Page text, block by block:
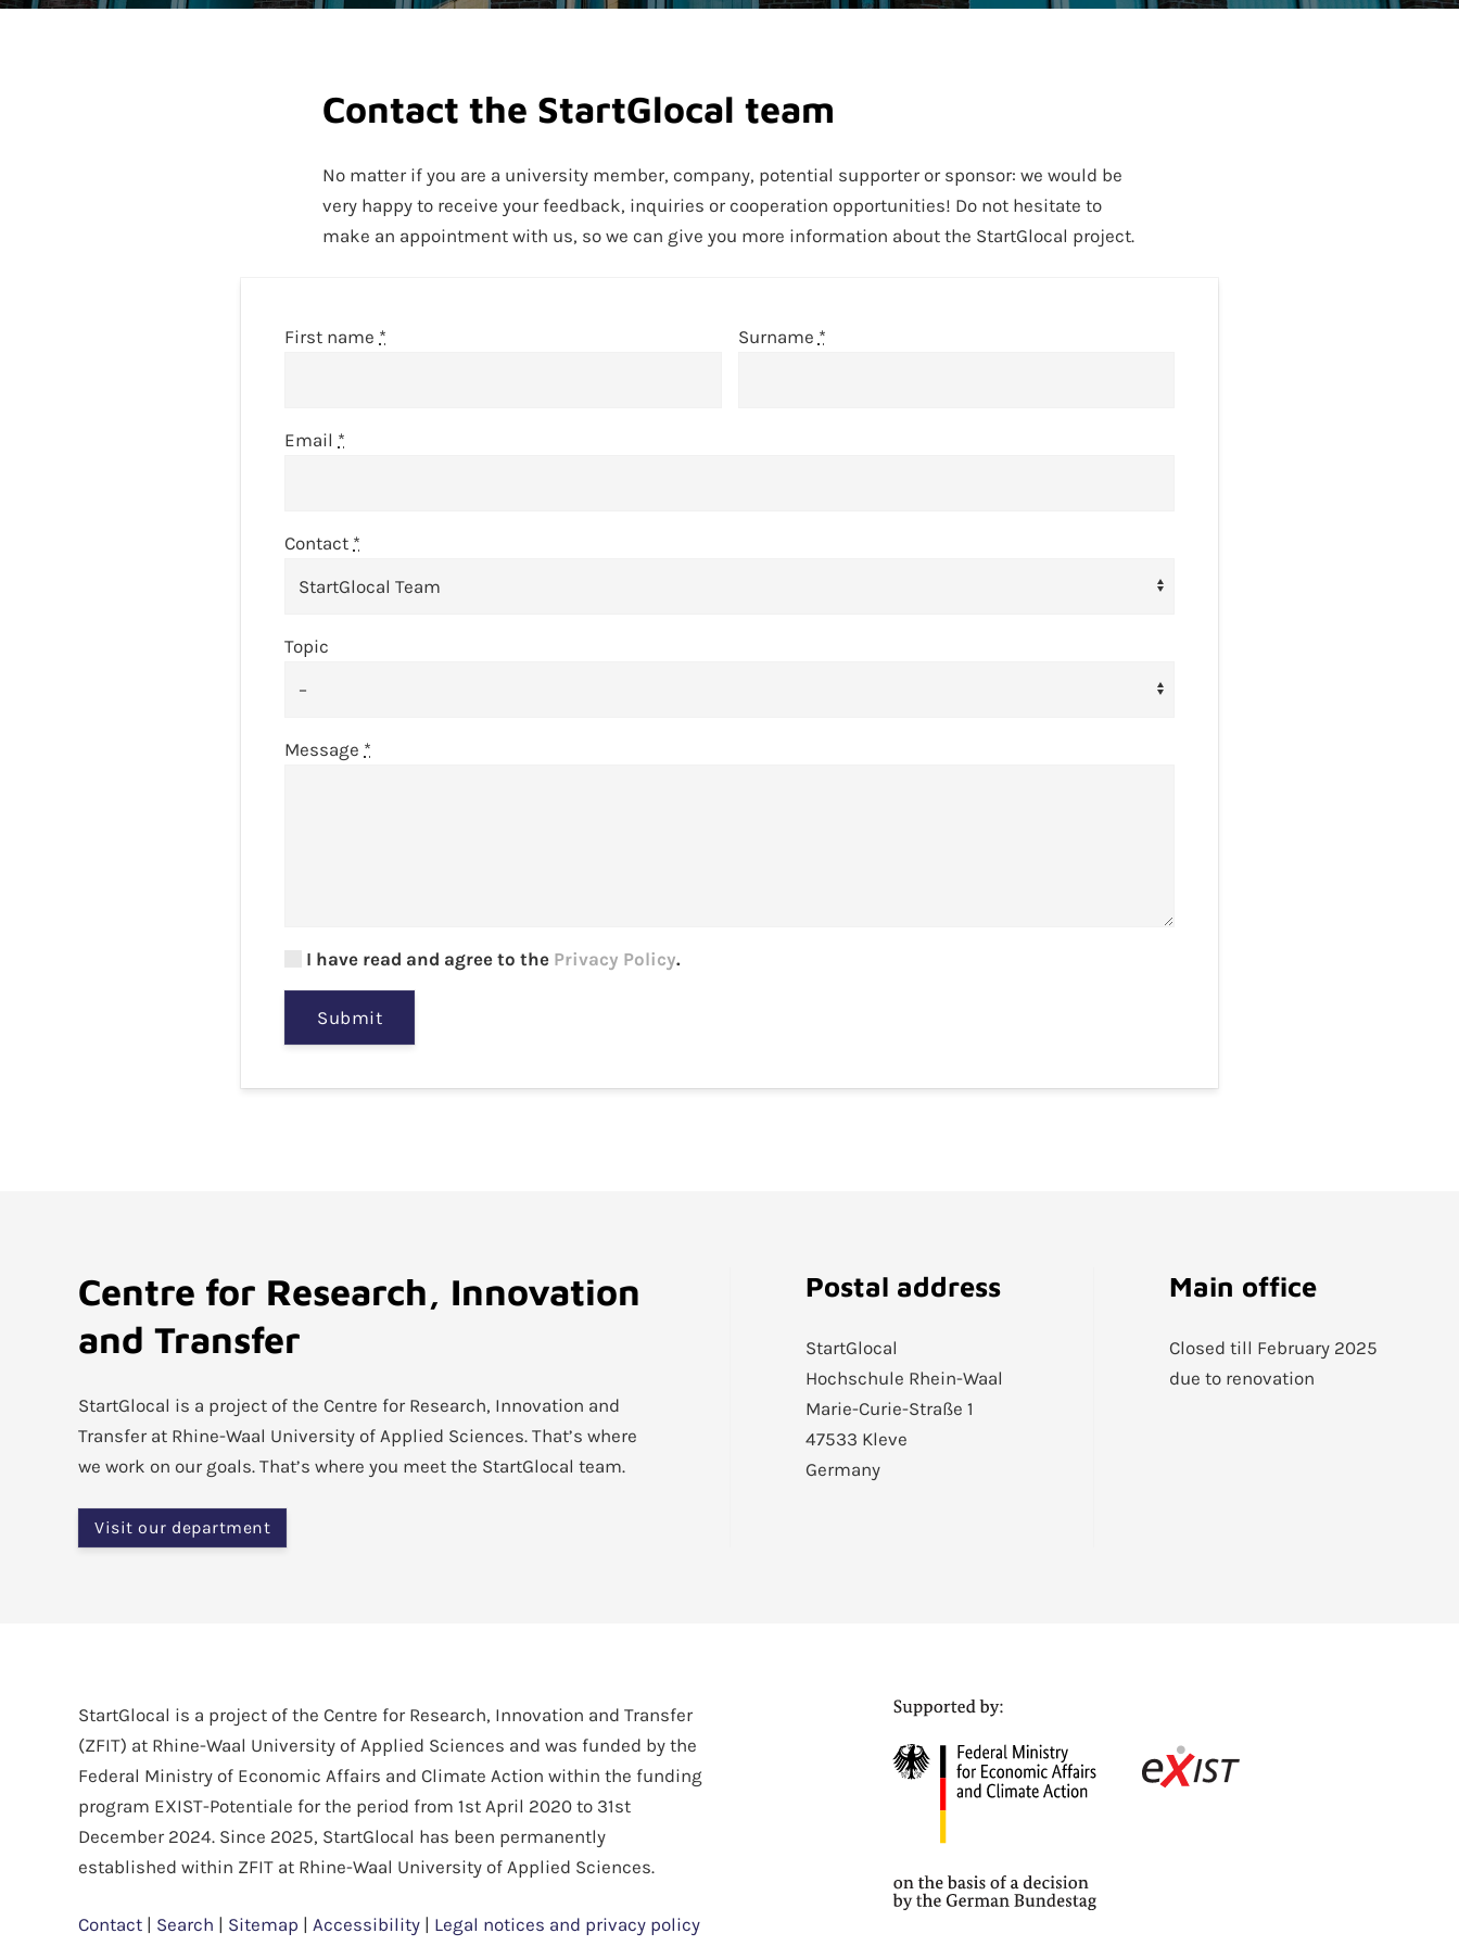
Contact the StartGlocal team
No matter if you are a university member, company, potential supporter or sponsor: we would be
very happy to receive your feedback, inquiries or cooperation opportunities! Do not hesitate to
make an appointment with us, so we can give you more information about the StartGlocal project.
First name * Surname *
Email *
Contact *
Topic
Message *
I have read and agree to the Privacy Policy.
Submit
Centre for Research, Innovation
and Transfer
StartGlocal is a project of the Centre for Research, Innovation and
Transfer at Rhine-Waal University of Applied Sciences. That’s where
we work on our goals. That’s where you meet the StartGlocal team.
Visit our department
Postal address
StartGlocal
Hochschule Rhein-Waal
Marie-Curie-Straße 1
47533 Kleve
Germany
Main office
Closed till February 2025
due to renovation
StartGlocal is a project of the Centre for Research, Innovation and Transfer
(ZFIT) at Rhine-Waal University of Applied Sciences and was funded by the
Federal Ministry of Economic Affairs and Climate Action within the funding
program EXIST-Potentiale for the period from 1st April 2020 to 31st
December 2024. Since 2025, StartGlocal has been permanently
established within ZFIT at Rhine-Waal University of Applied Sciences.
Contact | Search | Sitemap | Accessibility | Legal notices and privacy policy